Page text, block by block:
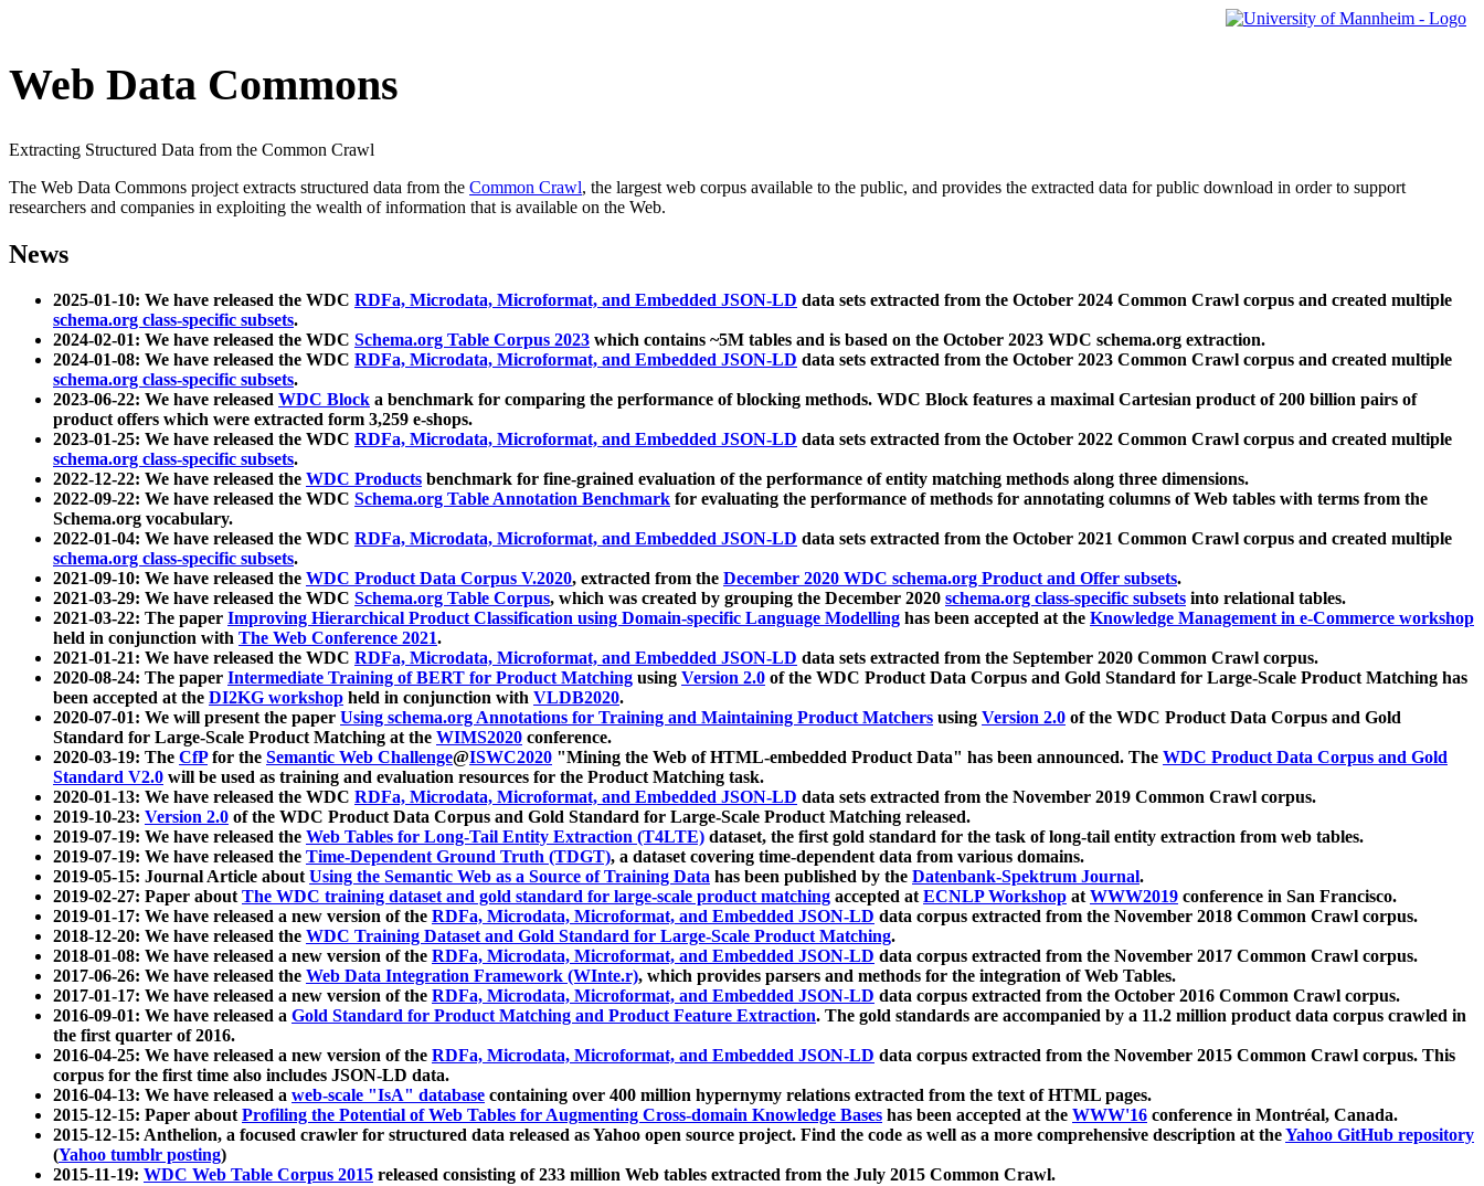
Web Data Commons
Extracting Structured Data from the Common Crawl
The Web Data Commons project extracts structured data from the Common Crawl, the largest web corpus available to the public, and provides the extracted data for public download in order to support
researchers and companies in exploiting the wealth of information that is available on the Web.
News
2025-01-10: We have released the WDC RDFa, Microdata, Microformat, and Embedded JSON-LD data sets extracted from the October 2024 Common Crawl corpus and created multiple
schema.org class-specific subsets.
2024-02-01: We have released the WDC Schema.org Table Corpus 2023 which contains ~5M tables and is based on the October 2023 WDC schema.org extraction.
2024-01-08: We have released the WDC RDFa, Microdata, Microformat, and Embedded JSON-LD data sets extracted from the October 2023 Common Crawl corpus and created multiple
schema.org class-specific subsets.
2023-06-22: We have released WDC Block a benchmark for comparing the performance of blocking methods. WDC Block features a maximal Cartesian product of 200 billion pairs of
product offers which were extracted form 3,259 e-shops.
2023-01-25: We have released the WDC RDFa, Microdata, Microformat, and Embedded JSON-LD data sets extracted from the October 2022 Common Crawl corpus and created multiple
schema.org class-specific subsets.
2022-12-22: We have released the WDC Products benchmark for fine-grained evaluation of the performance of entity matching methods along three dimensions.
2022-09-22: We have released the WDC Schema.org Table Annotation Benchmark for evaluating the performance of methods for annotating columns of Web tables with terms from the
Schema.org vocabulary.
2022-01-04: We have released the WDC RDFa, Microdata, Microformat, and Embedded JSON-LD data sets extracted from the October 2021 Common Crawl corpus and created multiple
schema.org class-specific subsets.
2021-09-10: We have released the WDC Product Data Corpus V.2020, extracted from the December 2020 WDC schema.org Product and Offer subsets.
2021-03-29: We have released the WDC Schema.org Table Corpus, which was created by grouping the December 2020 schema.org class-specific subsets into relational tables.
2021-03-22: The paper Improving Hierarchical Product Classification using Domain-specific Language Modelling has been accepted at the Knowledge Management in e-Commerce workshop
held in conjunction with The Web Conference 2021.
2021-01-21: We have released the WDC RDFa, Microdata, Microformat, and Embedded JSON-LD data sets extracted from the September 2020 Common Crawl corpus.
2020-08-24: The paper Intermediate Training of BERT for Product Matching using Version 2.0 of the WDC Product Data Corpus and Gold Standard for Large-Scale Product Matching has
been accepted at the DI2KG workshop held in conjunction with VLDB2020.
2020-07-01: We will present the paper Using schema.org Annotations for Training and Maintaining Product Matchers using Version 2.0 of the WDC Product Data Corpus and Gold
Standard for Large-Scale Product Matching at the WIMS2020 conference.
2020-03-19: The CfPfor the Semantic Web Challenge@ISWC2020 "Mining the Web of HTML-embedded Product Data" has been announced. The WDC Product Data Corpus and Gold
Standard V2.0 will be used as training and evaluation resources for the Product Matching task.
2020-01-13: We have released the WDC RDFa, Microdata, Microformat, and Embedded JSON-LD data sets extracted from the November 2019 Common Crawl corpus.
2019-10-23: Version 2.0 of the WDC Product Data Corpus and Gold Standard for Large-Scale Product Matching released.
2019-07-19: We have released the Web Tables for Long-Tail Entity Extraction (T4LTE) dataset, the first gold standard for the task of long-tail entity extraction from web tables.
2019-07-19: We have released the Time-Dependent Ground Truth (TDGT), a dataset covering time-dependent data from various domains.
2019-05-15: Journal Article aboutUsing the Semantic Web as a Source of Training Data has been published by the Datenbank-Spektrum Journal.
2019-02-27: Paper aboutThe WDC training dataset and gold standard for large-scale product matching accepted atECNLP Workshop atWWW2019 conference in San Francisco.
2019-01-17: We have released a new version of the RDFa, Microdata, Microformat, and Embedded JSON-LD data corpus extracted from the November 2018 Common Crawl corpus.
2018-12-20: We have released the WDC Training Dataset and Gold Standard for Large-Scale Product Matching.
2018-01-08: We have released a new version of the RDFa, Microdata, Microformat, and Embedded JSON-LD data corpus extracted from the November 2017 Common Crawl corpus.
2017-06-26: We have released the Web Data Integration Framework (WInte.r), which provides parsers and methods for the integration of Web Tables.
2017-01-17: We have released a new version of the RDFa, Microdata, Microformat, and Embedded JSON-LD data corpus extracted from the October 2016 Common Crawl corpus.
2016-09-01: We have released a Gold Standard for Product Matching and Product Feature Extraction. The gold standards are accompanied by a 11.2 million product data corpus crawled in
the first quarter of 2016.
2016-04-25: We have released a new version of the RDFa, Microdata, Microformat, and Embedded JSON-LD data corpus extracted from the November 2015 Common Crawl corpus. This
corpus for the first time also includes JSON-LD data.
2016-04-13: We have released a web-scale "IsA" database containing over 400 million hypernymy relations extracted from the text of HTML pages.
2015-12-15: Paper aboutProfiling the Potential of Web Tables for Augmenting Cross-domain Knowledge Bases has been accepted at the WWW'16 conference in Montréal, Canada.
2015-12-15: Anthelion, a focused crawler for structured data released as Yahoo open source project. Find the code as well as a more comprehensive description at theYahoo GitHub repository
(Yahoo tumblr posting)
2015-11-19: WDC Web Table Corpus 2015 released consisting of 233 million Web tables extracted from the July 2015 Common Crawl.